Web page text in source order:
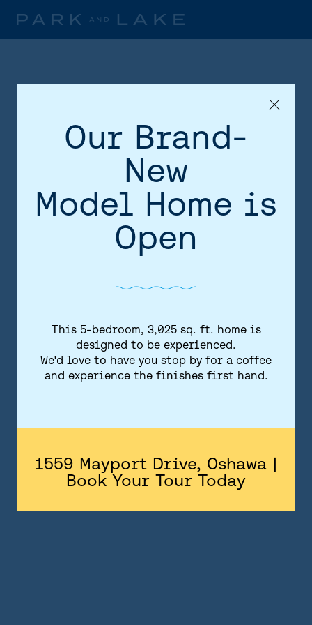
Our Brand-
New
Model Home is
Open
This 5-bedroom, 3,025 sq. ft. home is
designed to be experienced.
We'd love to have you stop by for a coffee
and experience the finishes first hand.
1559 Mayport Drive, Oshawa |
Book Your Tour Today
SITE PLAN
FEATURES AND FINISHES
GALLERY